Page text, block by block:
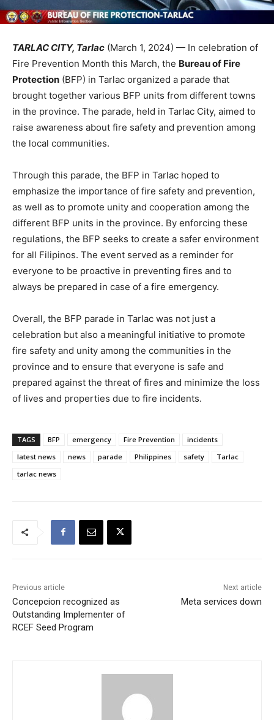
TARLAC CITY, Tarlac (March 1, 2024) — In celebration of
Fire Prevention Month this March, the Bureau of Fire
Protection (BFP) in Tarlac organized a parade that
brought together various BFP units from different towns
in the province. The parade, held in Tarlac City, aimed to
raise awareness about fire safety and prevention among
the local communities.
Through this parade, the BFP in Tarlac hoped to
emphasize the importance of fire safety and prevention,
as well as to promote unity and cooperation among the
different BFP units in the province. By enforcing these
regulations, the BFP seeks to create a safer environment
for all Filipinos. The event served as a reminder for
everyone to be proactive in preventing fires and to
always be prepared in case of a fire emergency.
Overall, the BFP parade in Tarlac was not just a
celebration but also a meaningful initiative to promote
fire safety and unity among the communities in the
province and to ensure that everyone is safe and
prepared against the threat of fires and minimize the loss
of lives and properties due to fire incidents.
TAGS BFP emergency Fire Prevention
incidents
latest news
news parade Philippines safety
Tarlac
tarlac news
Previous article
Concepcion recognized as
Outstanding Implementer of
RCEF Seed Program
Next article
Meta services down